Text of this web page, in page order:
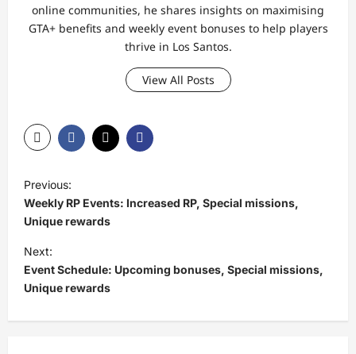
online communities, he shares insights on maximising
GTA+ benefits and weekly event bonuses to help players
thrive in Los Santos.
View All Posts
P
o
s
t
n
a
v
Previous:
Weekly RP Events: Increased RP, Special missions,
Unique rewards
Next:
Event Schedule: Upcoming bonuses, Special missions,
Unique rewards